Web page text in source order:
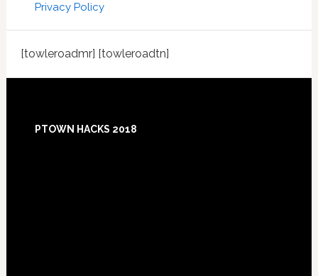
Privacy Policy
[towleroadmr] [towleroadtn]
Footer
PTOWN HACKS 2018